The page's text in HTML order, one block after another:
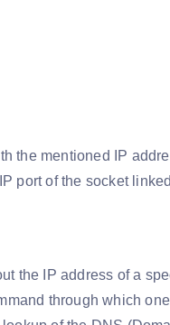
the mentioned IP
port of the socket
the IP address of a
through which